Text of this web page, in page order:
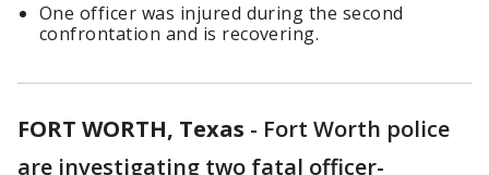
One officer was injured during the second
confrontation and is recovering.
FORT WORTH, Texas - Fort Worth police
are investigating two fatal officer-